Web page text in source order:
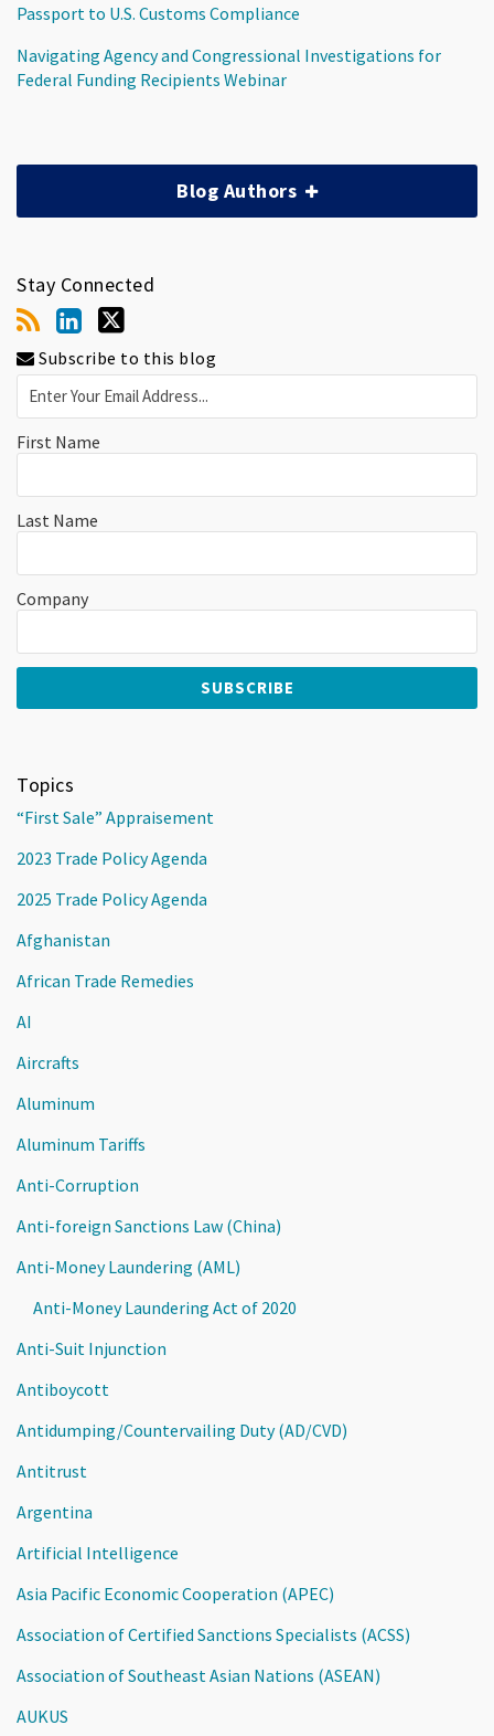
Passport to U.S. Customs Compliance
Navigating Agency and Congressional Investigations for
Federal Funding Recipients Webinar
Blog Authors
Stay Connected
Subscribe to this blog
First Name
Last Name
Company
Topics
“First Sale” Appraisement
2023 Trade Policy Agenda
2025 Trade Policy Agenda
Afghanistan
African Trade Remedies
AI
Aircrafts
Aluminum
Aluminum Tariffs
Anti-Corruption
Anti-foreign Sanctions Law (China)
Anti-Money Laundering (AML)
Anti-Money Laundering Act of 2020
Anti-Suit Injunction
Antiboycott
Antidumping/Countervailing Duty (AD/CVD)
Antitrust
Argentina
Artificial Intelligence
Asia Pacific Economic Cooperation (APEC)
Association of Certified Sanctions Specialists (ACSS)
Association of Southeast Asian Nations (ASEAN)
AUKUS